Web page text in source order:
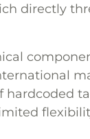
directly